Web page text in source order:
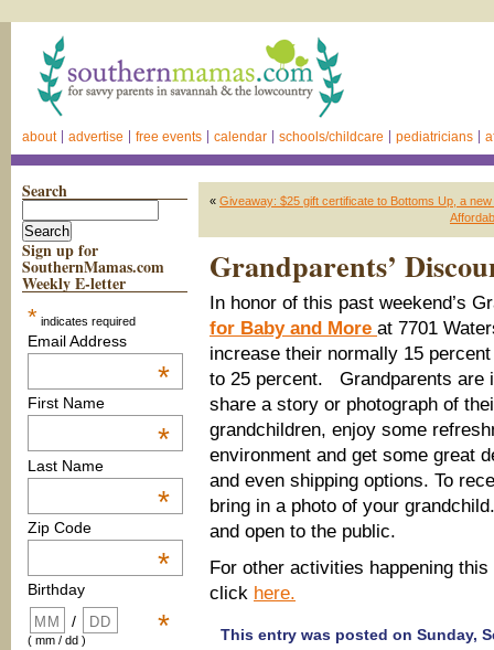
about advertise free events calendar schools/childcare pediatricians
Search
Sign up for
SouthernMamas.com
Weekly E-letter
* indicates required
Email Address
*
First Name
*
Last Name
*
Zip Code
*
Birthday
*
/
( mm / dd )
« Giveaway: $25 gift certificate to Bottoms Up, a
Grandparents’
In honor of this past weekend’s
for Baby and More at 7701
increase their normally 15
to 25 percent. Grandparents are
share a story or photograph of
grandchildren, enjoy some
environment and get some great
and even shipping options. To
bring in a photo of your
and open to the public.
For other activities happening
click here.
This entry was posted on Sunday,